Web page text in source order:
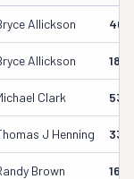
Allickson
Allickson
Clark
J Henning
Brown